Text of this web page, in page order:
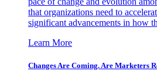
that organizations need to
significant advancements in how
Learn More
Changes Are Coming. Are Marketers